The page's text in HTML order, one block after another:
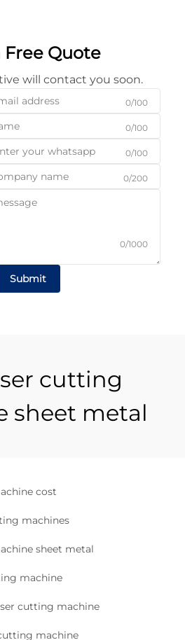
Free Quote
will contact you soon.
0/100
0/100
0/100
0/200
0/1000
Submit
cutting
sheet metal
cost
machines
sheet metal
machine
cutting machine
machine